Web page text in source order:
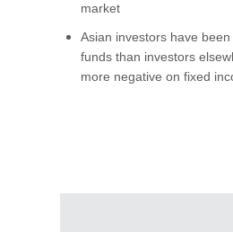
market
Asian investors have
funds than investors
more negative on fixed